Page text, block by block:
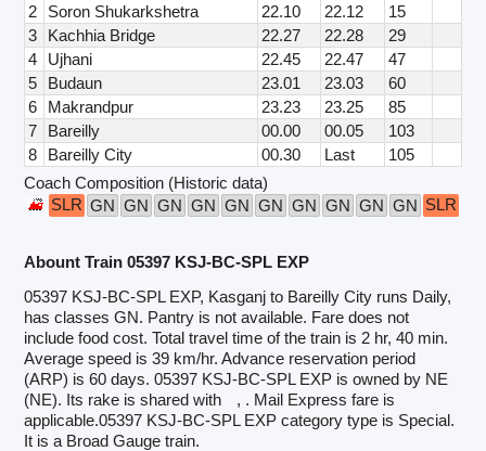
2
Soron Shukarkshetra 22.10 22.12
15
3
Kachhia Bridge 22.27 22.28
29
4
Ujhani 22.45 22.47
47
5
Budaun 23.01 23.03
60
6
Makrandpur 23.23 23.25
85
7
Bareilly 00.00 00.05
103
8
Bareilly City 00.30 Last
105
Coach Composition (Historic data)
SLR GN GN GN GN GN GN GN GN GN GN SLR
Abount Train 05397 KSJ-BC-SPL EXP
05397 KSJ-BC-SPL EXP, Kasganj to Bareilly City runs Daily,
has classes GN. Pantry is not available. Fare does not
include food cost. Total travel time of the train is 2 hr, 40 min.
Average speed is 39 km/hr. Advance reservation period
(ARP) is 60 days. 05397 KSJ-BC-SPL EXP is owned by NE
(NE). Its rake is shared with
, . Mail Express fare is
applicable.05397 KSJ-BC-SPL EXP category type is Special.
It is a Broad Gauge train.